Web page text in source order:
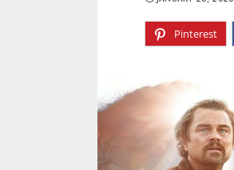
Pinterest